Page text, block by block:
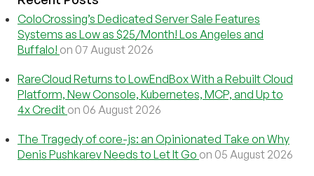
ColoCrossing’s Dedicated Server Sale Features
Systems as Low as $25/Month! Los Angeles and
Buffalo! on 07 August 2026
RareCloud Returns to LowEndBox With a Rebuilt Cloud
Platform, New Console, Kubernetes, MCP, and Up to
4x Credit on 06 August 2026
The Tragedy of core-js: an Opinionated Take on Why
Denis Pushkarev Needs to Let It Go on 05 August 2026